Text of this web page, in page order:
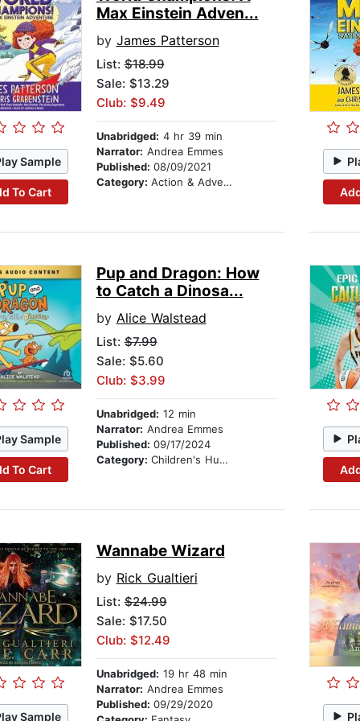
Sample
To Cart
Max Einstein Adven...
by James Patterson
List:$18.99
Sale: $13.29
Club: $9.49
Unabridged: 4 hr 39 min
Narrator: Andrea Emmes
Published: 08/09/2021
Category: Action & Adventure Stories
Sample
To Cart
Pup and Dragon: How
to Catch a Dinosa...
by Alice Walstead
List:$7.99
Sale: $5.60
Club: $3.99
Unabridged: 12 min
Narrator: Andrea Emmes
Published: 09/17/2024
Category: Children's Humor
Sample
Wannabe Wizard
by Rick Gualtieri
List:$24.99
Sale: $17.50
Club: $12.49
Unabridged: 19 hr 48 min
Narrator: Andrea Emmes
Published: 09/29/2020